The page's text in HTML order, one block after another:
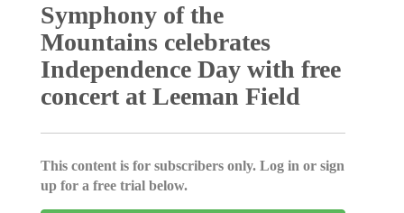
Symphony of the
Mountains celebrates
Independence Day with free
concert at Leeman Field
This content is for subscribers only. Log in or sign
up for a free trial below.